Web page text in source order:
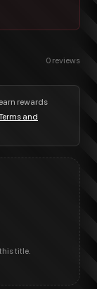
0 reviews
rewards
and
title.